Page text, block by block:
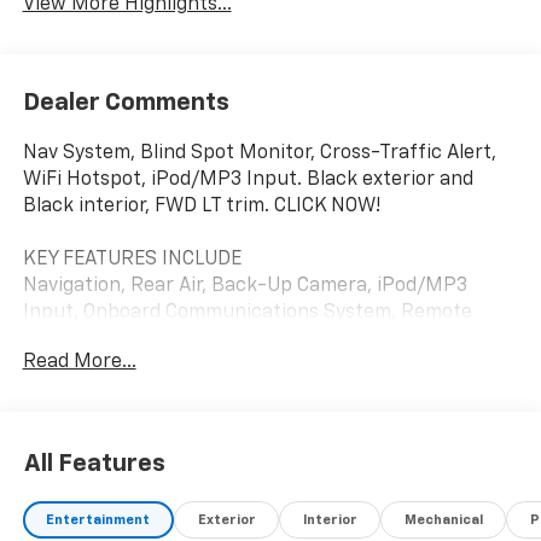
View More Highlights...
Dealer Comments
Nav System, Blind Spot Monitor, Cross-Traffic Alert,
WiFi Hotspot, iPod/MP3 Input. Black exterior and
Black interior, FWD LT trim. CLICK NOW!
KEY FEATURES INCLUDE
Navigation, Rear Air, Back-Up Camera, iPod/MP3
Input, Onboard Communications System, Remote
Cross-Traffic Alert, Blind Spot Monitor. MP3 Player,
OPTION PACKAGES
MIDNIGHT/SPORT EDITION includes (Q6M) 19" Black
aluminum wheels, (V2P) High Gloss Black roof rails,
Read More...
All Features
Entertainment Exterior Interior Mechanical